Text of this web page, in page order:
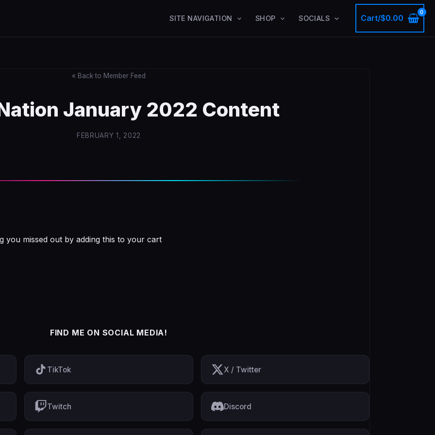
SITE NAVIGATION SHOP SOCIALS Cart/$0.00
« Back to Member Feed
January 2022 Content
FEBRUARY 1, 2022
you missed out by adding this to your cart
FIND ME ON SOCIAL MEDIA!
TikTok X / Twitter
Twitch Discord